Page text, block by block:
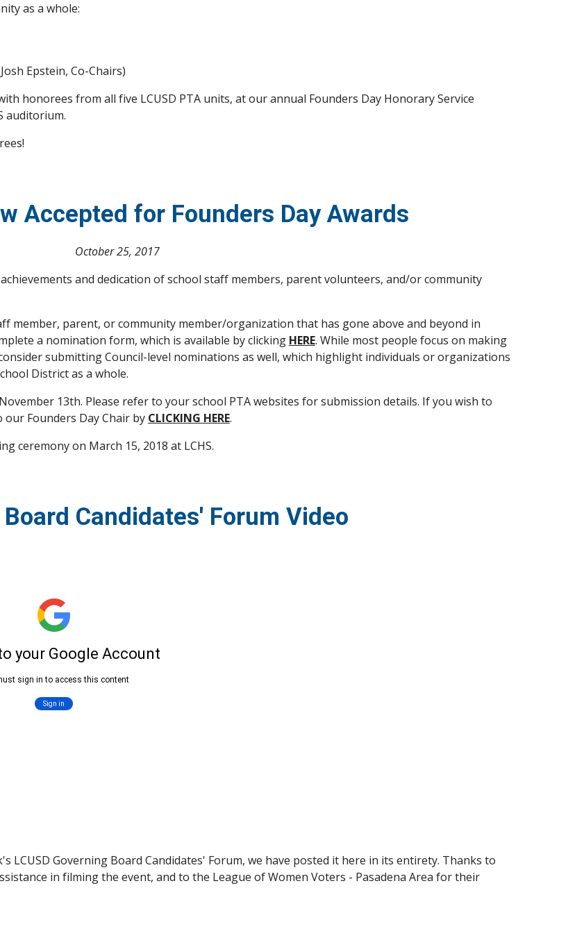
as a whole:
Epstein, Co-Chairs)
honorees from all five LCUSD PTA units, at our annual Founders Day Honorary Service
auditorium.
Accepted for Founders Day Awards
October 25, 2017
and dedication of school staff members, parent volunteers, and/or community
member, parent, or community member/organization that has gone above and beyond in
a nomination form, which is available by clicking HERE. While most people focus on making
submitting Council-level nominations as well, which highlight individuals or organizations
District as a whole.
13th. Please refer to your school PTA websites for submission details. If you wish to
Founders Day Chair by CLICKING HERE.
ceremony on March 15, 2018 at LCHS.
Candidates' Forum Video
LCUSD Governing Board Candidates' Forum, we have posted it here in its entirety. Thanks to
in filming the event, and to the League of Women Voters - Pasadena Area for their